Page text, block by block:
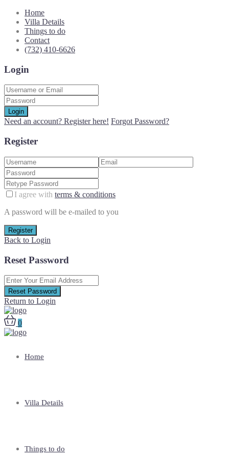
Home
Villa Details
Things to do
Contact
(732) 410-6626
Login
Login
Need an account? Register here! Forgot Password?
Register
I agree with terms & conditions
A password will be e-mailed to you
Register
Back to Login
Reset Password
Reset Password
Return to Login
0
Home
Villa Details
Things to do